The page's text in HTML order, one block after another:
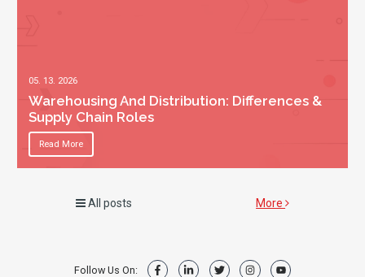
05. 13. 2026
Warehousing And Distribution: Differences &
Supply Chain Roles
Read More
All posts More
Follow Us On: